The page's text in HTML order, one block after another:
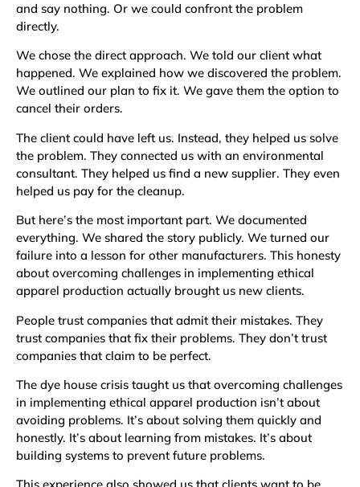
and say nothing. Or we could confront the problem
directly.
We chose the direct approach. We told our client what
happened. We explained how we discovered the problem.
We outlined our plan to fix it. We gave them the option to
cancel their orders.
The client could have left us. Instead, they helped us solve
the problem. They connected us with an environmental
consultant. They helped us find a new supplier. They even
helped us pay for the cleanup.
But here’s the most important part. We documented
everything. We shared the story publicly. We turned our
failure into a lesson for other manufacturers. This honesty
about overcoming challenges in implementing ethical
apparel production actually brought us new clients.
People trust companies that admit their mistakes. They
trust companies that fix their problems. They don’t trust
companies that claim to be perfect.
The dye house crisis taught us that overcoming challenges
in implementing ethical apparel production isn’t about
avoiding problems. It’s about solving them quickly and
honestly. It’s about learning from mistakes. It’s about
building systems to prevent future problems.